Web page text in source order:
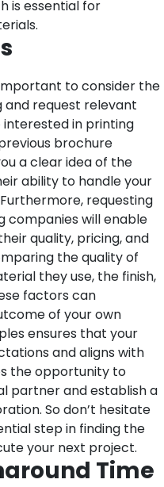
is essential for
to consider the
and request relevant
interested in printing
brochure
a clear idea of the
ability to handle your
Furthermore, requesting
companies will enable
quality, pricing, and
the quality of
they use, the finish,
factors can
of your own
ensures that your
and aligns with
the opportunity to
partner and establish a
So don’t hesitate
step in finding the
your next project.
Time